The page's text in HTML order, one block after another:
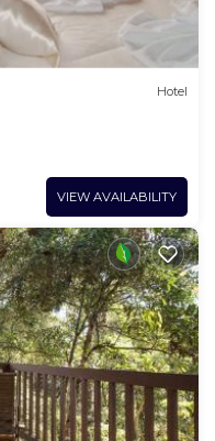
Hotel
VIEW AVAILABILITY